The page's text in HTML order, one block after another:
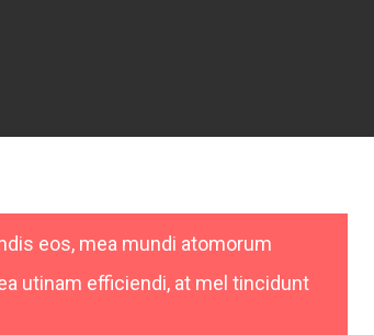
eos, mea mundi atomorum
utinam efficiendi, at mel tincidunt